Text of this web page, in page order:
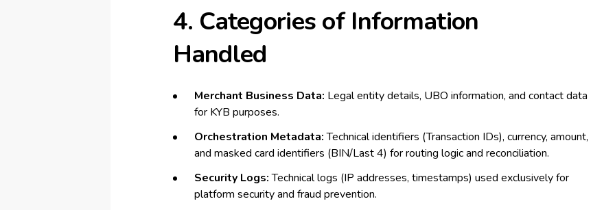
4. Categories of Information
Handled
Merchant Business Data: Legal entity details, UBO information, and contact data
for KYB purposes.
Orchestration Metadata:Technical identifiers (Transaction IDs), currency, amount,
and masked card identifiers (BIN/Last 4) for routing logic and reconciliation.
Security Logs:Technical logs (IP addresses, timestamps) used exclusively for
platform security and fraud prevention.